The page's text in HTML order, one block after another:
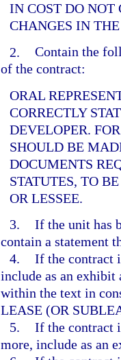
IN COST DO
CHANGES IN
2. Contain the
of the contract:
ORAL
CORRECTLY
DEVELOPER.
SHOULD BE
DOCUMENTS
STATUTES, TO
OR LESSEE.
3. If the unit has
contain a statement
4. If the contract
include as an exhibit
within the text in
LEASE (OR
5. If the contract
more, include as an